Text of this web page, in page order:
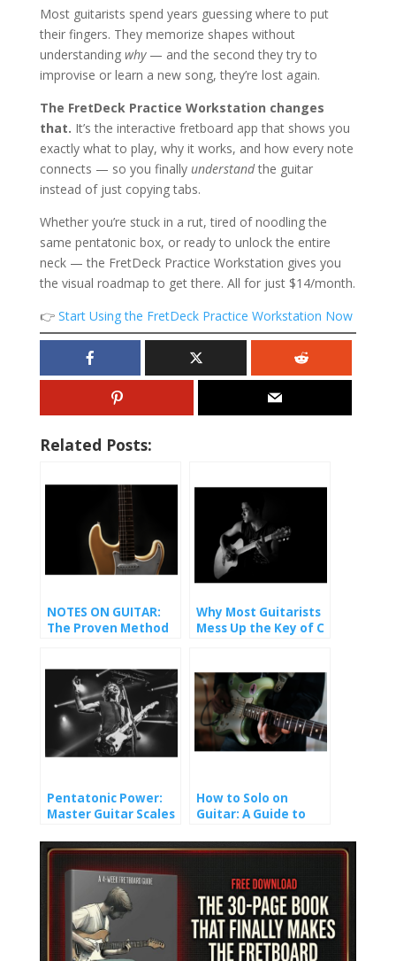
Most guitarists spend years guessing where to put
their fingers. They memorize shapes without
understanding why— and the second they try to
improvise or learn a new song, they’re lost again.
The FretDeck Practice Workstation changes
that. It’s the interactive fretboard app that shows you
exactly what to play, why it works, and how every note
connects — so you finally understandthe guitar
instead of just copying tabs.
Whether you’re stuck in a rut, tired of noodling the
same pentatonic box, or ready to unlock the entire
neck — the FretDeck Practice Workstation gives you
the visual roadmap to get there. All for just $14/month.
👉 Start Using the FretDeck Practice Workstation Now
Related Posts:
NOTES ON GUITAR:
The Proven Method
Why Most Guitarists
Mess Up the Key of C
Pentatonic Power:
Master Guitar Scales
How to Solo on
Guitar: A Guide to